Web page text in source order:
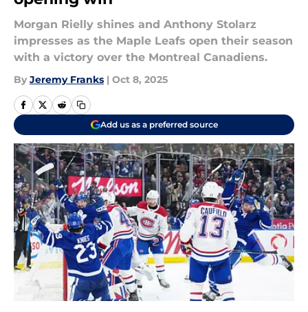
Morgan Rielly shines and Anthony Stolarz
impresses as the Maple Leafs open their season
with a victory over the Montreal Canadiens.
By Jeremy Franks | Oct 8, 2025
Add us as a preferred source